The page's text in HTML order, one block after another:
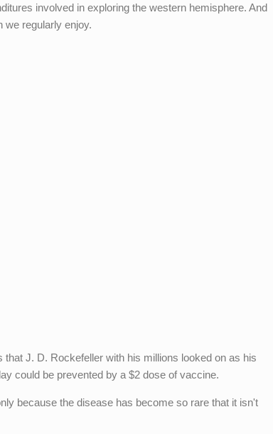
involved in exploring the western hemisphere. And
we regularly enjoy.
J. D. Rockefeller with his millions looked on as his
could be prevented by a $2 dose of vaccine.
because the disease has become so rare that it isn't